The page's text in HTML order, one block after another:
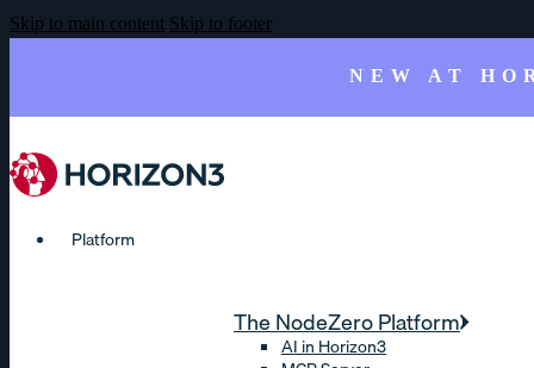
Skip to main content Skip to footer
NEW AT
Platform
The NodeZero Platform
AI in Horizon3